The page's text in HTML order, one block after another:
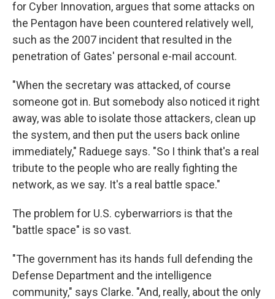
for Cyber Innovation, argues that some attacks on
the Pentagon have been countered relatively well,
such as the 2007 incident that resulted in the
penetration of Gates' personal e-mail account.
"When the secretary was attacked, of course
someone got in. But somebody also noticed it right
away, was able to isolate those attackers, clean up
the system, and then put the users back online
immediately," Raduege says. "So I think that's a real
tribute to the people who are really fighting the
network, as we say. It's a real battle space."
The problem for U.S. cyberwarriors is that the
"battle space" is so vast.
"The government has its hands full defending the
Defense Department and the intelligence
community," says Clarke. "And, really, about the only